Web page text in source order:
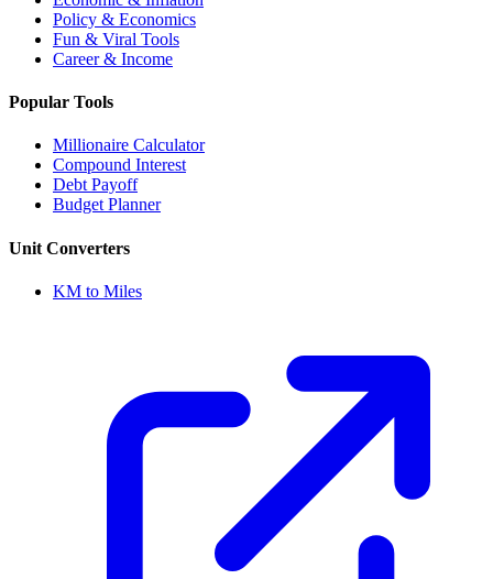
Policy & Economics
Fun & Viral Tools
Career & Income
Popular Tools
Millionaire Calculator
Compound Interest
Debt Payoff
Budget Planner
Unit Converters
KM to Miles